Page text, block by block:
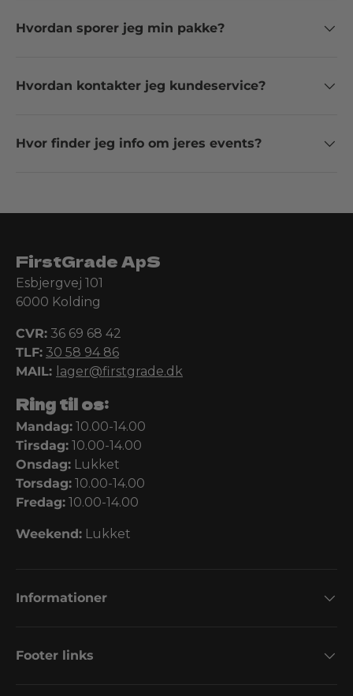
Hvordan sporer jeg min pakke?
Hvordan kontakter jeg kundeservice?
Hvor finder jeg info om jeres events?
FirstGrade ApS
Esbjergvej 101
6000 Kolding
CVR: 36 69 68 42
TLF: 30 58 94 86
MAIL: lager@firstgrade.dk
Ring til os:
Mandag: 10.00-14.00
Tirsdag: 10.00-14.00
Onsdag: Lukket
Torsdag: 10.00-14.00
Fredag: 10.00-14.00
Weekend: Lukket
Informationer
Footer links